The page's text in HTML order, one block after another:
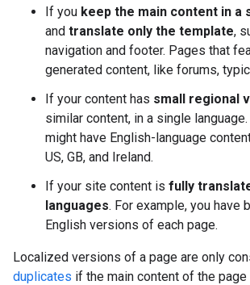
If you keep the main content in a
and translate only the template,
navigation and footer. Pages that
generated content, like forums,
If your content has small regional
similar content, in a single
might have English-language
US, GB, and Ireland.
If your site content is fully
languages. For example, you have
English versions of each page.
Localized versions of a page are only
duplicates if the main content of the page